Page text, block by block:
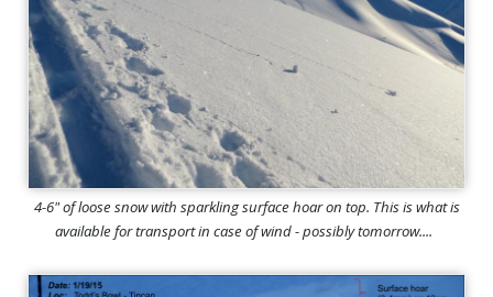
4-6" of loose snow with sparkling surface hoar on top. This is what is
available for transport in case of wind - possibly tomorrow....